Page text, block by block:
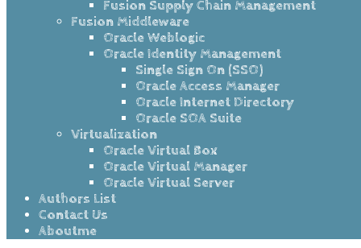
Fusion Supply Chain Management
Fusion Middleware
Oracle Weblogic
Oracle Identity Management
Single Sign On (SSO)
Oracle Access Manager
Oracle Internet Directory
Oracle SOA Suite
Virtualization
Oracle Virtual Box
Oracle Virtual Manager
Oracle Virtual Server
Authors List
Contact Us
Aboutme